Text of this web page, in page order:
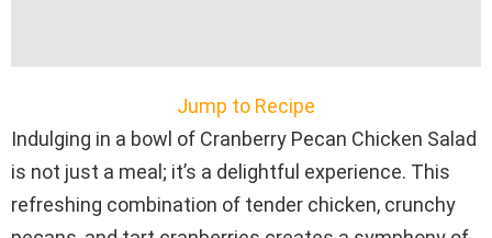
Jump to Recipe
Indulging in a bowl of Cranberry Pecan Chicken Salad
is not just a meal; it’s a delightful experience. This
refreshing combination of tender chicken, crunchy